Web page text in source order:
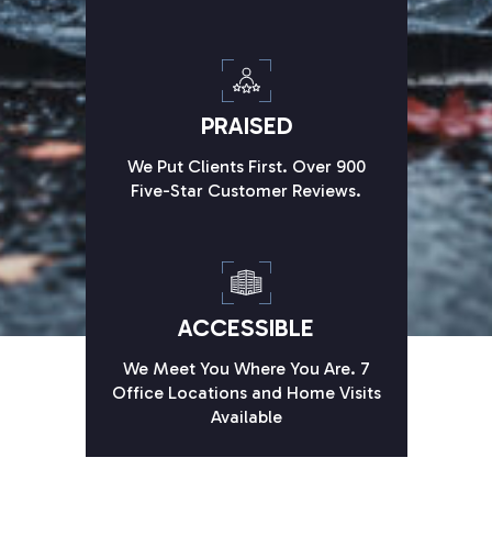
PRAISED
We Put Clients First. Over 900
Five-Star Customer Reviews.
ACCESSIBLE
We Meet You Where You Are. 7
Office Locations and Home Visits
Available